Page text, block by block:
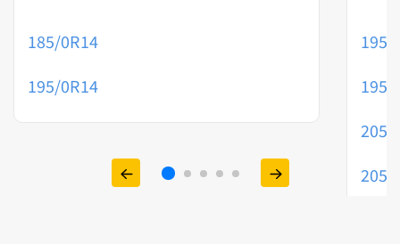
185/0R14
195/0R14
195/
195/
205/
205/